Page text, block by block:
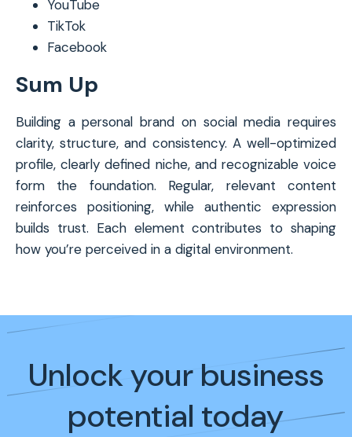
YouTube
TikTok
Facebook
Sum Up
Building a personal brand on social media requires
clarity, structure, and consistency. A well-optimized
profile, clearly defined niche, and recognizable voice
form the foundation. Regular, relevant content
reinforces positioning, while authentic expression
builds trust. Each element contributes to shaping
how you’re perceived in a digital environment.
Unlock your business
potential today